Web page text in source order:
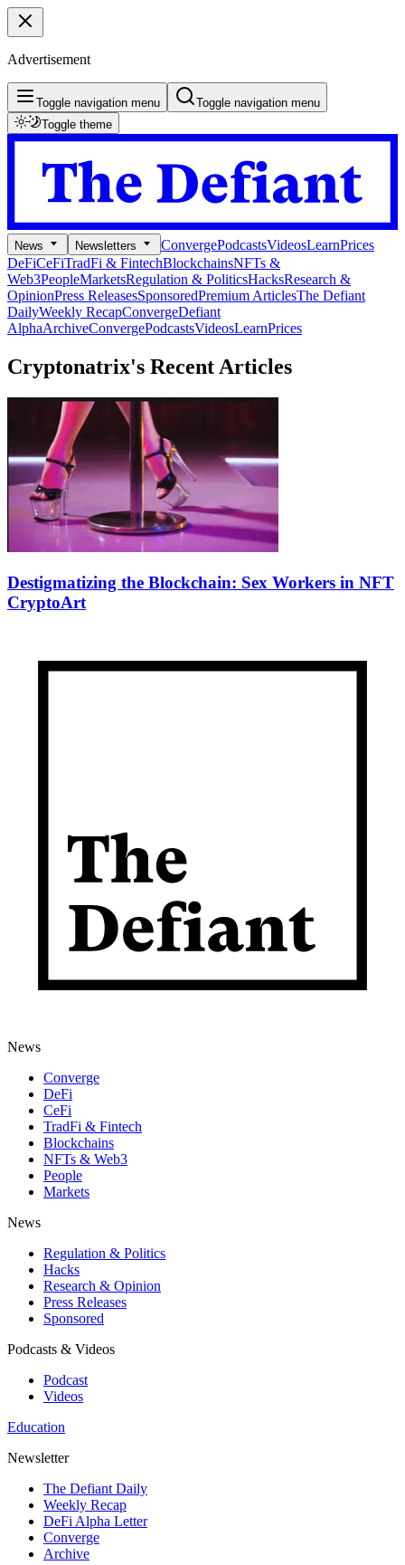
Advertisement
Toggle navigation menu
Toggle navigation menu
Toggle theme
News Newsletters ConvergePodcastsVideosLearnPrices
DeFiCeFiTradFi & FintechBlockchainsNFTs &
Web3PeopleMarketsRegulation & PoliticsHacksResearch &
OpinionPress ReleasesSponsoredPremium ArticlesThe Defiant
DailyWeekly RecapConvergeDefiant
AlphaArchiveConvergePodcastsVideosLearnPrices
Cryptonatrix's Recent Articles
Destigmatizing the Blockchain: Sex Workers in NFT
CryptoArt
News
Converge
DeFi
CeFi
TradFi & Fintech
Blockchains
NFTs & Web3
People
Markets
News
Regulation & Politics
Hacks
Research & Opinion
Press Releases
Sponsored
Podcasts & Videos
Podcast
Videos
Education
Newsletter
The Defiant Daily
Weekly Recap
DeFi Alpha Letter
Converge
Archive